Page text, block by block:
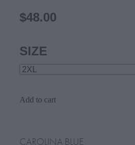
$48.00
SIZE
Add to cart
CAROLINA BLUE